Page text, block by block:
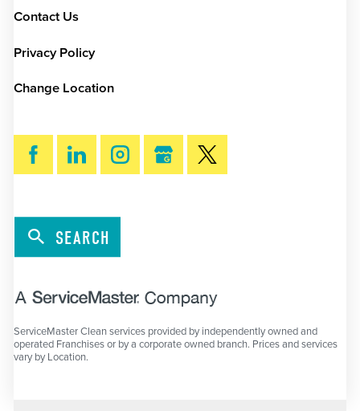
Contact Us
Privacy Policy
Change Location
SEARCH
ServiceMaster Clean services provided by independently owned and
operated Franchises or by a corporate owned branch. Prices and services
vary by Location.